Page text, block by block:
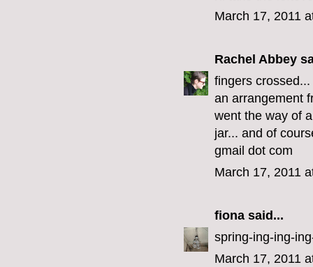
March 17, 2011
Rachel Abbey
fingers
an arrangement
went the way of
jar... and of
gmail dot com
March 17, 2011
fiona said...
spring-ing-ing-
March 17, 2011